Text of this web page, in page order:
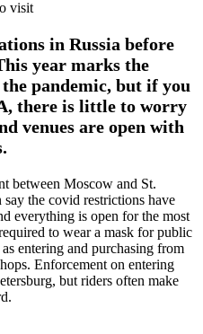
in Russia before
year marks the
pandemic, but if you
there is little to worry
venues are open with
between Moscow and St.
say the covid restrictions have
everything is open for the most
to wear a mask for public
entering and purchasing from
Enforcement on entering
but riders often make